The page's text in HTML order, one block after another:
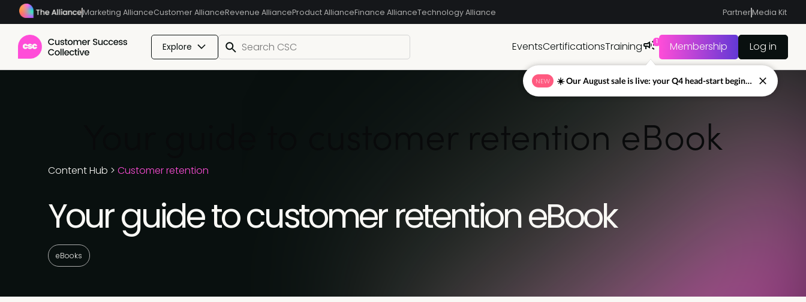
Marketing AllianceCustomer AllianceRevenue AllianceProduct AllianceFinance AllianceTechnology Alliance PartnerMedia Kit
Explore EventsCertificationsTraining 1 Membership Log in
Content Hub > Customer retention
Your guide to customer retention eBook
Your guide to customer retention eBook
eBooks
NEW ☀️ Our August sale is live: your Q4 head-start begins now